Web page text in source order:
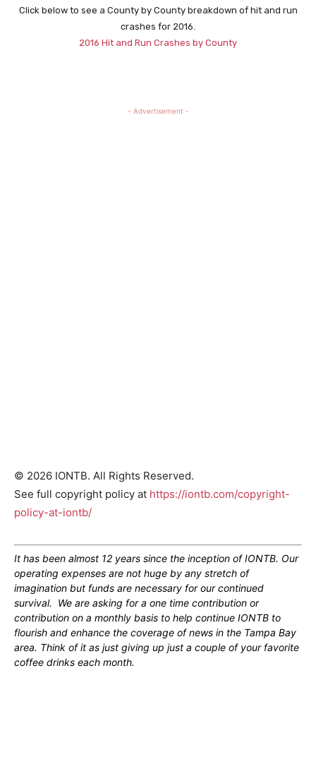
Click below to see a County by County breakdown of hit and run
crashes for 2016.
2016 Hit and Run Crashes by County
- Advertisement -
© 2026 IONTB. All Rights Reserved.
See full copyright policy at https://iontb.com/copyright-
policy-at-iontb/
It has been almost 12 years since the inception of IONTB. Our
operating expenses are not huge by any stretch of
imagination but funds are necessary for our continued
survival. We are asking for a one time contribution or
contribution on a monthly basis to help continue IONTB to
flourish and enhance the coverage of news in the Tampa Bay
area. Think of it as just giving up just a couple of your favorite
coffee drinks each month.